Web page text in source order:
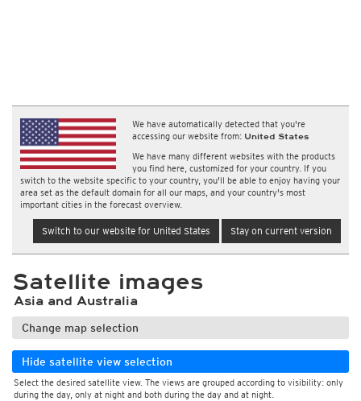
We have automatically detected that you're
accessing our website from: United States
We have many different websites with the products
you find here, customized for your country. If you
switch to the website specific to your country, you'll be able to enjoy having your
area set as the default domain for all our maps, and your country's most
important cities in the forecast overview.
Switch to our website for United States Stay on current version
Satellite images
Asia and Australia
Change map selection
Hide satellite view selection
Select the desired satellite view. The views are grouped according to visibility: only
during the day, only at night and both during the day and at night.